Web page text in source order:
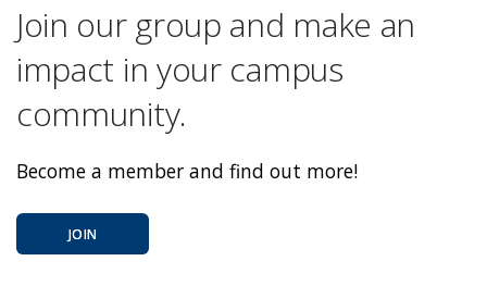
Join our group and make an
impact in your campus
community.
Become a member and find out more!
JOIN